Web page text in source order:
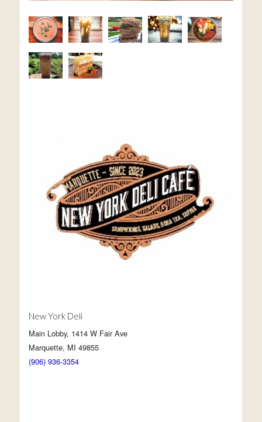
New York Deli
Main Lobby, 1414 W Fair Ave
Marquette, MI 49855
(906) 936-3354